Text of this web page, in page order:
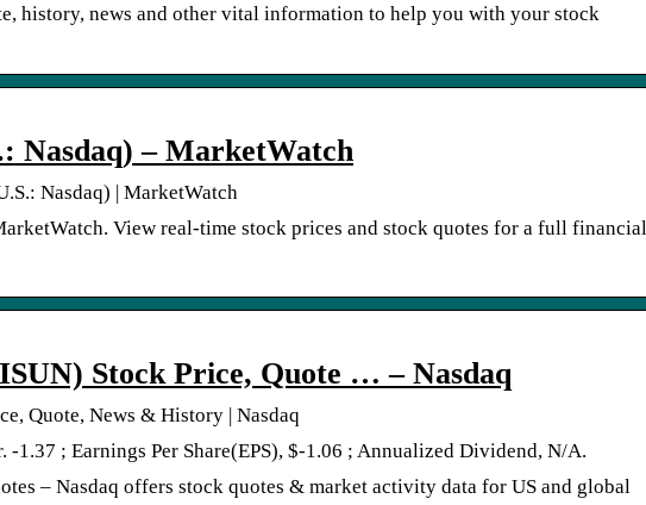
history, news and other vital information to help you with your stock
Nasdaq) – MarketWatch
Nasdaq) | MarketWatch
View real-time stock prices and stock quotes for a full financial
Stock Price, Quote … – Nasdaq
Quote, News & History | Nasdaq
-1.37 ; Earnings Per Share(EPS), $-1.06 ; Annualized Dividend, N/A.
– Nasdaq offers stock quotes & market activity data for US and global